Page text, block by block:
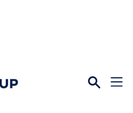
Open
Menu